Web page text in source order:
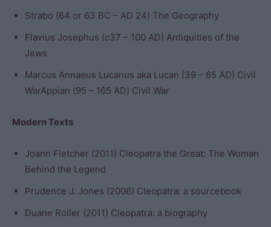
Strabo (64 or 63 BC – AD 24) The Geography
Flavius Josephus (c37 – 100 AD) Antiquities of the
Jews
Marcus Annaeus Lucanus aka Lucan (39 – 65 AD) Civil
WarAppian (95 – 165 AD) Civil War
Modern Texts
Joann Fletcher (2011) Cleopatra the Great: The Woman
Behind the Legend
Prudence J. Jones (2006) Cleopatra: a sourcebook
Duane Roller (2011) Cleopatra: a biography